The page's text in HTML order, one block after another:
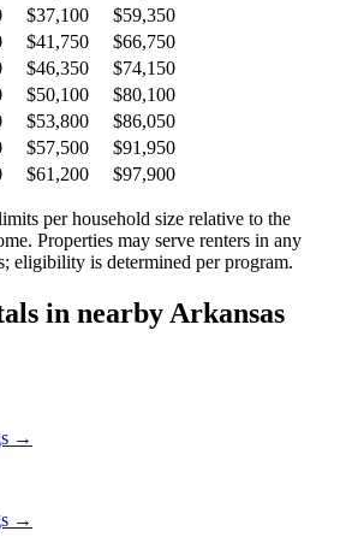
$37,100
$59,350
$41,750
$66,750
$46,350
$74,150
$50,100
$80,100
$53,800
$86,050
$57,500
$91,950
$61,200 $97,900
per household size relative to the
Properties may serve renters in any
eligibility is determined per program.
in nearby Arkansas
→
→